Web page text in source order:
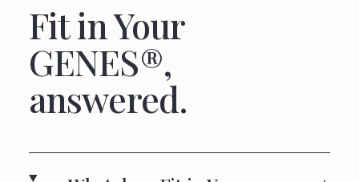
Fit in Your
GENES®,
answered.